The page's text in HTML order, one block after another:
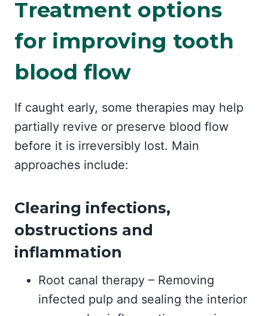
Treatment options
for improving tooth
blood flow
If caught early, some therapies may help
partially revive or preserve blood flow
before it is irreversibly lost. Main
approaches include:
Clearing infections,
obstructions and
inflammation
Root canal therapy – Removing
infected pulp and sealing the interior